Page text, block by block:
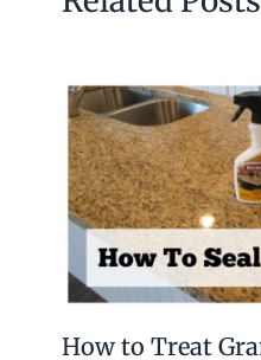
air and moisture.
Conclusion
Sterling silver spoons
to any table. Their
make them special
like salt or coffee
and drinks. The
patterns show fine